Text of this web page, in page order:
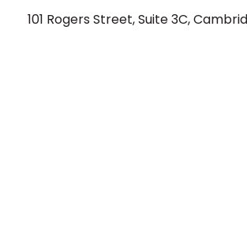
101 Rogers Street, Suite 3C,